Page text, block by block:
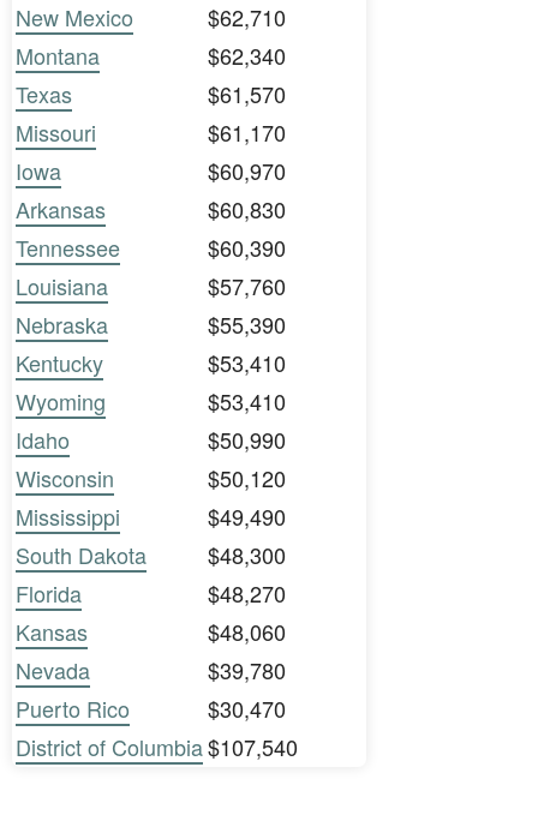
New Mexico
$62,710
Montana
$62,340
Texas
$61,570
Missouri
$61,170
Iowa
$60,970
Arkansas
$60,830
Tennessee
$60,390
Louisiana
$57,760
Nebraska
$55,390
Kentucky
$53,410
Wyoming
$53,410
Idaho
$50,990
Wisconsin
$50,120
Mississippi
$49,490
South Dakota
$48,300
Florida
$48,270
Kansas
$48,060
Nevada
$39,780
Puerto Rico
$30,470
District of Columbia$107,540